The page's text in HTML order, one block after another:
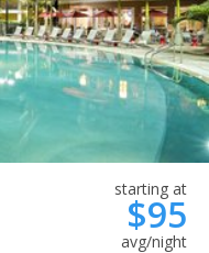
starting at
$95
avg/night